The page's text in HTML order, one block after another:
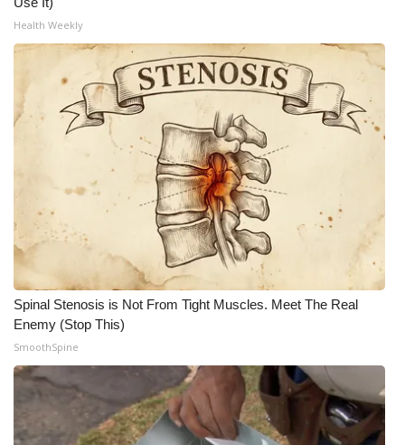
What’s On
Ion Plus
ABOUT US
FCC Applications
About WCBI-TV
Contact Us
Employment
WCBI FCC Reports
Intern With Us
Meet the WCBI Team
Health Weekly
Spinal Stenosis is Not From Tight Muscles. Meet The Real
Enemy (Stop This)
SmoothSpine